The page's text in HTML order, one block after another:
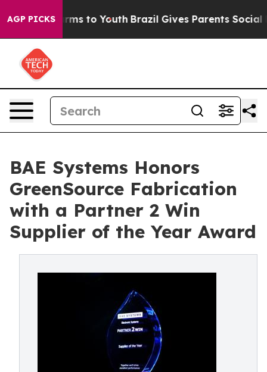
AGP PICKS
Harms to Youth Brazil Gives Parents Social
BAE Systems Honors
GreenSource Fabrication
with a Partner 2 Win
Supplier of the Year Award